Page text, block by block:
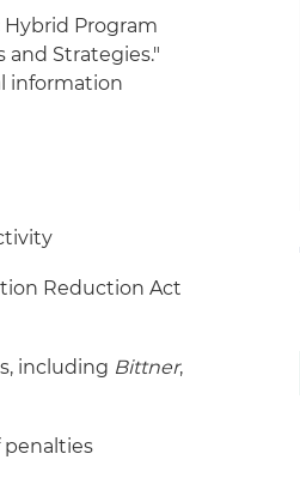
Hybrid Program
Strategies."
information
Reduction Act
including Bittner,
penalties